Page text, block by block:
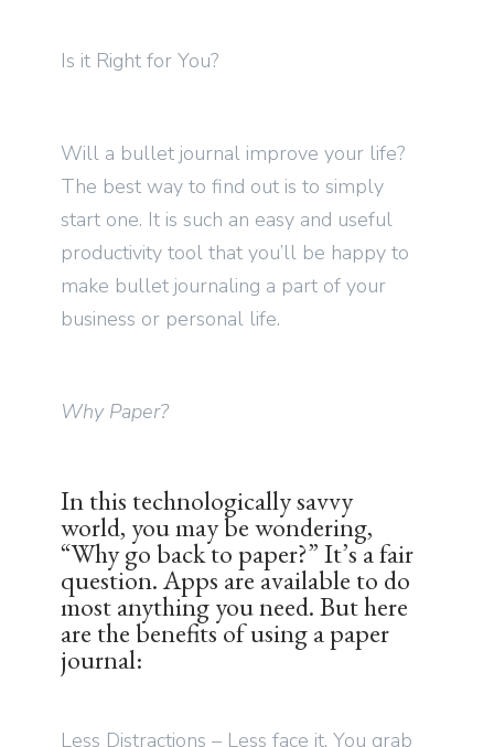
Is it Right for You?
Will a bullet journal improve your life?
The best way to find out is to simply
start one. It is such an easy and useful
productivity tool that you’ll be happy to
make bullet journaling a part of your
business or personal life.
Why Paper?
In this technologically savvy
world, you may be wondering,
“Why go back to paper?” It’s a fair
question. Apps are available to do
most anything you need. But here
are the benefits of using a paper
journal:
Less Distractions – Less face it. You grab